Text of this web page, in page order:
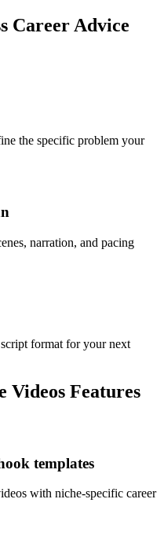
Career Advice
the specific problem your
narration, and pacing
format for your next
Videos Features
templates
with niche-specific career